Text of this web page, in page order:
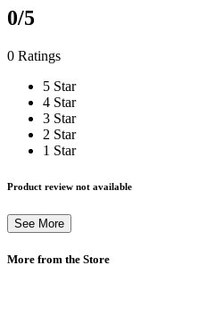
0/5
0 Ratings
5 Star
4 Star
3 Star
2 Star
1 Star
Product review not available
See More
More from the Store